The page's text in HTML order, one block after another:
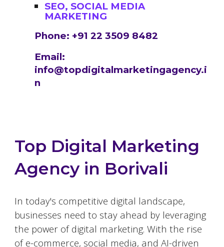
SEO, SOCIAL MEDIA
MARKETING
Phone: +91 22 3509 8482
Email:
info@topdigitalmarketingagency.i
n
Top Digital Marketing
Agency in Borivali
In today's competitive digital landscape,
businesses need to stay ahead by leveraging
the power of digital marketing. With the rise
of e-commerce, social media, and AI-driven